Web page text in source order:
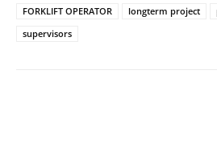
FORKLIFT OPERATOR
longterm project
supervisors